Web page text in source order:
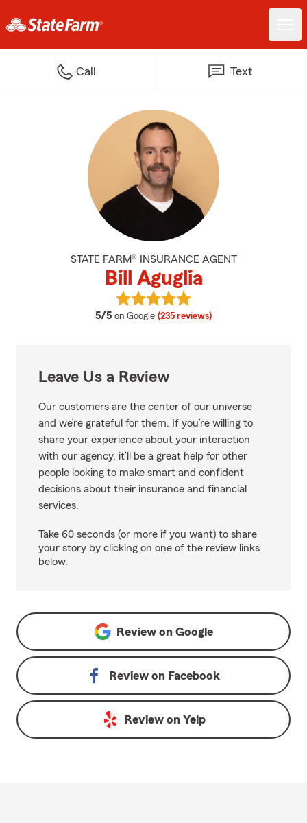
Call Text
STATE FARM® INSURANCE AGENT
Bill Aguglia
5/5 average rating
on Google (235 reviews)
View Bill Aguglia's reviews on
Leave Us a Review
Our customers are the center of our universe
and we’re grateful for them. If you’re willing to
share your experience about your interaction
with our agency, it’ll be a great help for other
people looking to make smart and confident
decisions about their insurance and financial
services.
Take 60 seconds (or more if you want) to share
your story by clicking on one of the review links
below.
Review on Google
Review on Facebook
Review on Yelp